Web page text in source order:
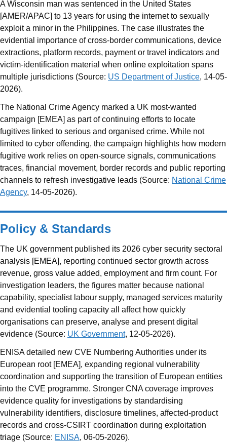
A Wisconsin man was sentenced in the United States
[AMER/APAC] to 13 years for using the internet to sexually
exploit a minor in the Philippines. The case illustrates the
evidential importance of cross-border communications, device
extractions, platform records, payment or travel indicators and
victim-identification material when online exploitation spans
multiple jurisdictions (Source: US Department of Justice, 14-05-
2026).
The National Crime Agency marked a UK most-wanted
campaign [EMEA] as part of continuing efforts to locate
fugitives linked to serious and organised crime. While not
limited to cyber offending, the campaign highlights how modern
fugitive work relies on open-source signals, communications
traces, financial movement, border records and public reporting
channels to refresh investigative leads (Source: National Crime
Agency, 14-05-2026).
Policy & Standards
The UK government published its 2026 cyber security sectoral
analysis [EMEA], reporting continued sector growth across
revenue, gross value added, employment and firm count. For
investigation leaders, the figures matter because national
capability, specialist labour supply, managed services maturity
and evidential tooling capacity all affect how quickly
organisations can preserve, analyse and present digital
evidence (Source: UK Government, 12-05-2026).
ENISA detailed new CVE Numbering Authorities under its
European root [EMEA], expanding regional vulnerability
coordination and supporting the transition of European entities
into the CVE programme. Stronger CNA coverage improves
evidence quality for investigations by standardising
vulnerability identifiers, disclosure timelines, affected-product
records and cross-CSIRT coordination during exploitation
triage (Source: ENISA, 06-05-2026).